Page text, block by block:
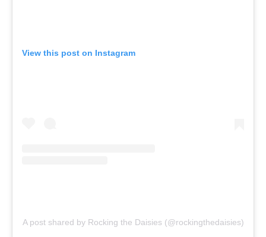
View this post on Instagram
A post shared by Rocking the Daisies (@rockingthedaisies)